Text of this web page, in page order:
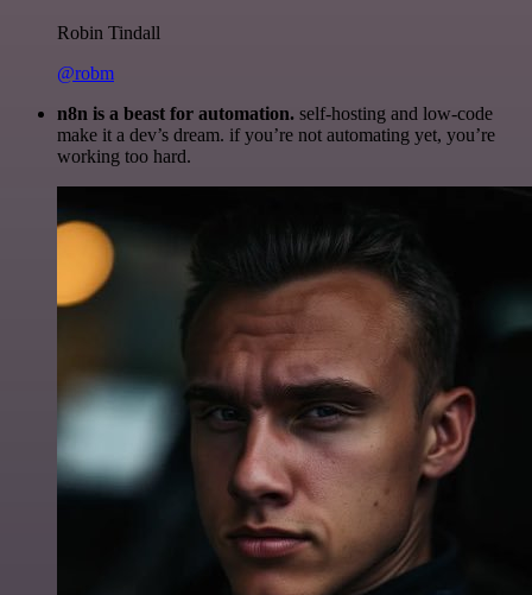
Robin Tindall
@robm
n8n is a beast for automation. self-hosting and low-code
make it a dev’s dream. if you’re not automating yet, you’re
working too hard.